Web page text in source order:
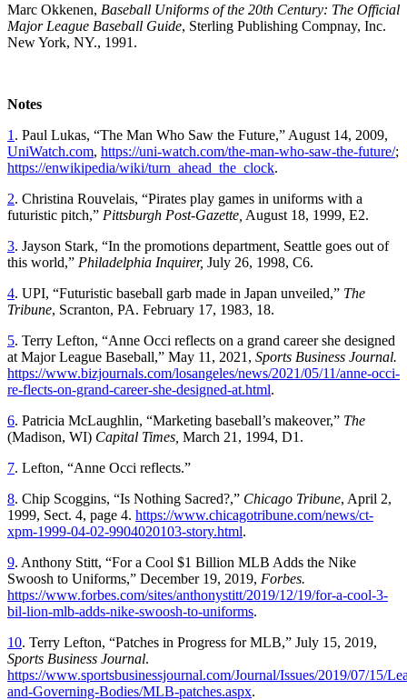
Marc Okkenen, Baseball Uniforms of the 20th Century: The Official
Major League Baseball Guide, Sterling Publishing Compnay, Inc.
New York, NY., 1991.
Notes
1 . Paul Lukas, “The Man Who Saw the Future,” August 14, 2009,
UniWatch.com, https://uni-watch.com/the-man-who-saw-the-future/;
https://enwikipedia/wiki/turn_ahead_the_clock.
2. Christina Rouvelais, “Pirates play games in uniforms with a
futuristic pitch,” Pittsburgh Post-Gazette, August 18, 1999, E2.
3. Jayson Stark, “In the promotions department, Seattle goes out of
this world,” Philadelphia Inquirer, July 26, 1998, C6.
4. UPI, “Futuristic baseball garb made in Japan unveiled,” The
Tribune, Scranton, PA. February 17, 1983, 18.
5. Terry Lefton, “Anne Occi reflects on a grand career she designed
at Major League Baseball,” May 11, 2021, Sports Business Journal.
https://www.bizjournals.com/losangeles/news/2021/05/11/anne-occi-
re-flects-on-grand-career-she-designed-at.html.
6. Patricia McLaughlin, “Marketing baseball’s makeover,” The
(Madison, WI) Capital Times, March 21, 1994, D1.
7. Lefton, “Anne Occi reflects.”
8. Chip Scoggins, “Is Nothing Sacred?,” Chicago Tribune, April 2,
1999, Sect. 4, page 4. https://www.chicagotribune.com/news/ct-
xpm-1999-04-02-9904020103-story.html.
9. Anthony Stitt, “For a Cool $1 Billion MLB Adds the Nike
Swoosh to Uniforms,” December 19, 2019, Forbes.
https://www.forbes.com/sites/anthonystitt/2019/12/19/for-a-cool-3-
bil-lion-mlb-adds-nike-swoosh-to-uniforms.
10. Terry Lefton, “Patches in Progress for MLB,” July 15, 2019,
Sports Business Journal.
https://www.sportsbusinessjournal.com/Journal/Issues/2019/07/15/
and-Governing-Bodies/MLB-patches.aspx.